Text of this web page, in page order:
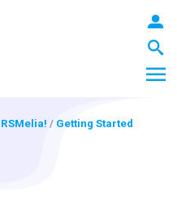
RSMelia! / Getting Started